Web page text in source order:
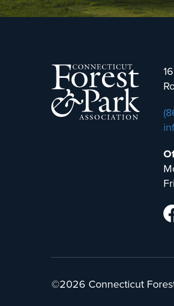
©2026 Connecticut